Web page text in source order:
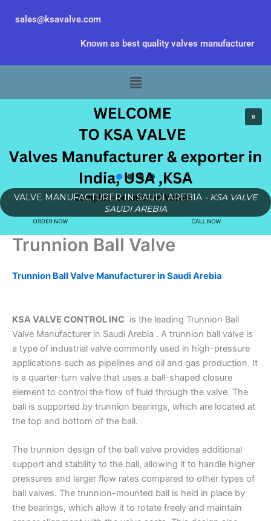
sales@ksavalve.com
Known as best quality valves manufacturer
Menu
VALVE MANUFACTURER IN SAUDI AREBIA - KSA VALVE
SAUDI AREBIA
Trunnion Ball Valve
Trunnion Ball Valve Manufacturer in Saudi Arebia
KSA VALVE CONTROL INC is the leading Trunnion Ball
Valve Manufacturer in Saudi Arebia . A trunnion ball valve is
a type of industrial valve commonly used in high-pressure
applications such as pipelines and oil and gas production. It
is a quarter-turn valve that uses a ball-shaped closure
element to control the flow of fluid through the valve. The
ball is supported by trunnion bearings, which are located at
the top and bottom of the ball.
The trunnion design of the ball valve provides additional
support and stability to the ball, allowing it to handle higher
pressures and larger flow rates compared to other types of
ball valves. The trunnion-mounted ball is held in place by
the bearings, which allow it to rotate freely and maintain